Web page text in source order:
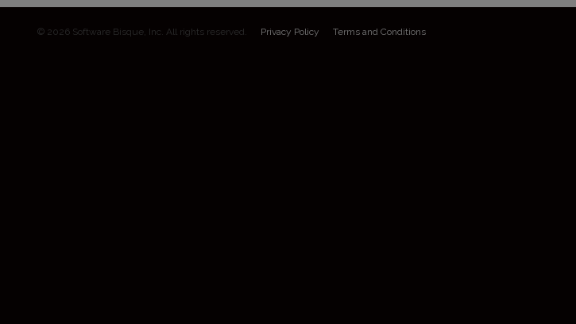
© 2026 Software Bisque, Inc. All rights reserved. Privacy Policy Terms and Conditions